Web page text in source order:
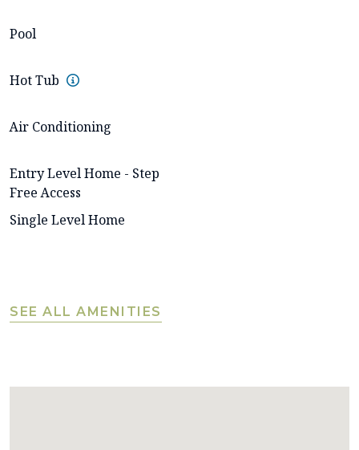
Pool
Hot Tub
Air Conditioning
Entry Level Home - Step
Free Access
Single Level Home
SEE ALL AMENITIES